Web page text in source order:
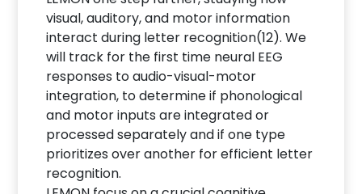
visual, auditory, and motor information
interact during letter recognition(12). We
will track for the first time neural EEG
responses to audio-visual-motor
integration, to determine if phonological
and motor inputs are integrated or
processed separately and if one type
prioritizes over another for efficient letter
recognition.